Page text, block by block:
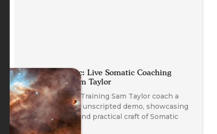
Planet Somatic: Live Somatic Coaching
Demo with Sam Taylor
Watch Head of Training Sam Taylor coach a
real client in an unscripted demo, showcasing
the emergent and practical craft of Somatic
Coaching.